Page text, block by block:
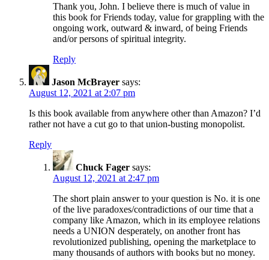
Thank you, John. I believe there is much of value in
this book for Friends today, value for grappling with the
ongoing work, outward & inward, of being Friends
and/or persons of spiritual integrity.
Reply
Jason McBrayer says:
August 12, 2021 at 2:07 pm
Is this book available from anywhere other than Amazon? I’d
rather not have a cut go to that union-busting monopolist.
Reply
Chuck Fager says:
August 12, 2021 at 2:47 pm
The short plain answer to your question is No. it is one
of the live paradoxes/contradictions of our time that a
company like Amazon, which in its employee relations
needs a UNION desperately, on another front has
revolutionized publishing, opening the marketplace to
many thousands of authors with books but no money.